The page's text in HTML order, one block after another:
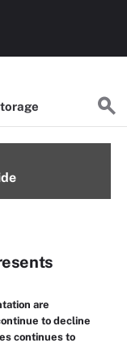
are
to decline
continues to